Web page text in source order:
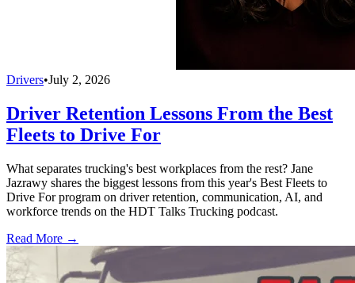
Drivers•July 2, 2026
Driver Retention Lessons From the Best
Fleets to Drive For
What separates trucking's best workplaces from the rest? Jane
Jazrawy shares the biggest lessons from this year's Best Fleets to
Drive For program on driver retention, communication, AI, and
workforce trends on the HDT Talks Trucking podcast.
Read More →